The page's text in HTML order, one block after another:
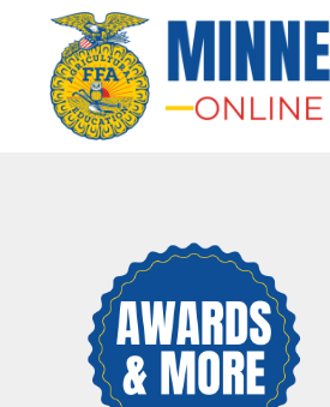
HOME
APPAREL
BAGS & MORE
CHAPTERS
LOGIN
REGISTER